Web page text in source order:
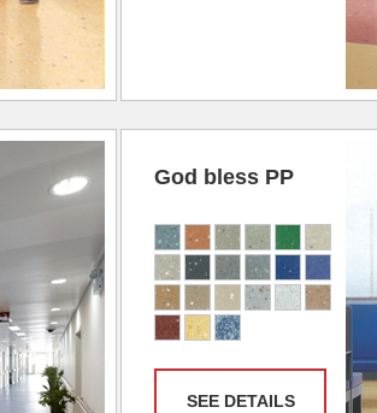
God bless PP
SEE DETAILS